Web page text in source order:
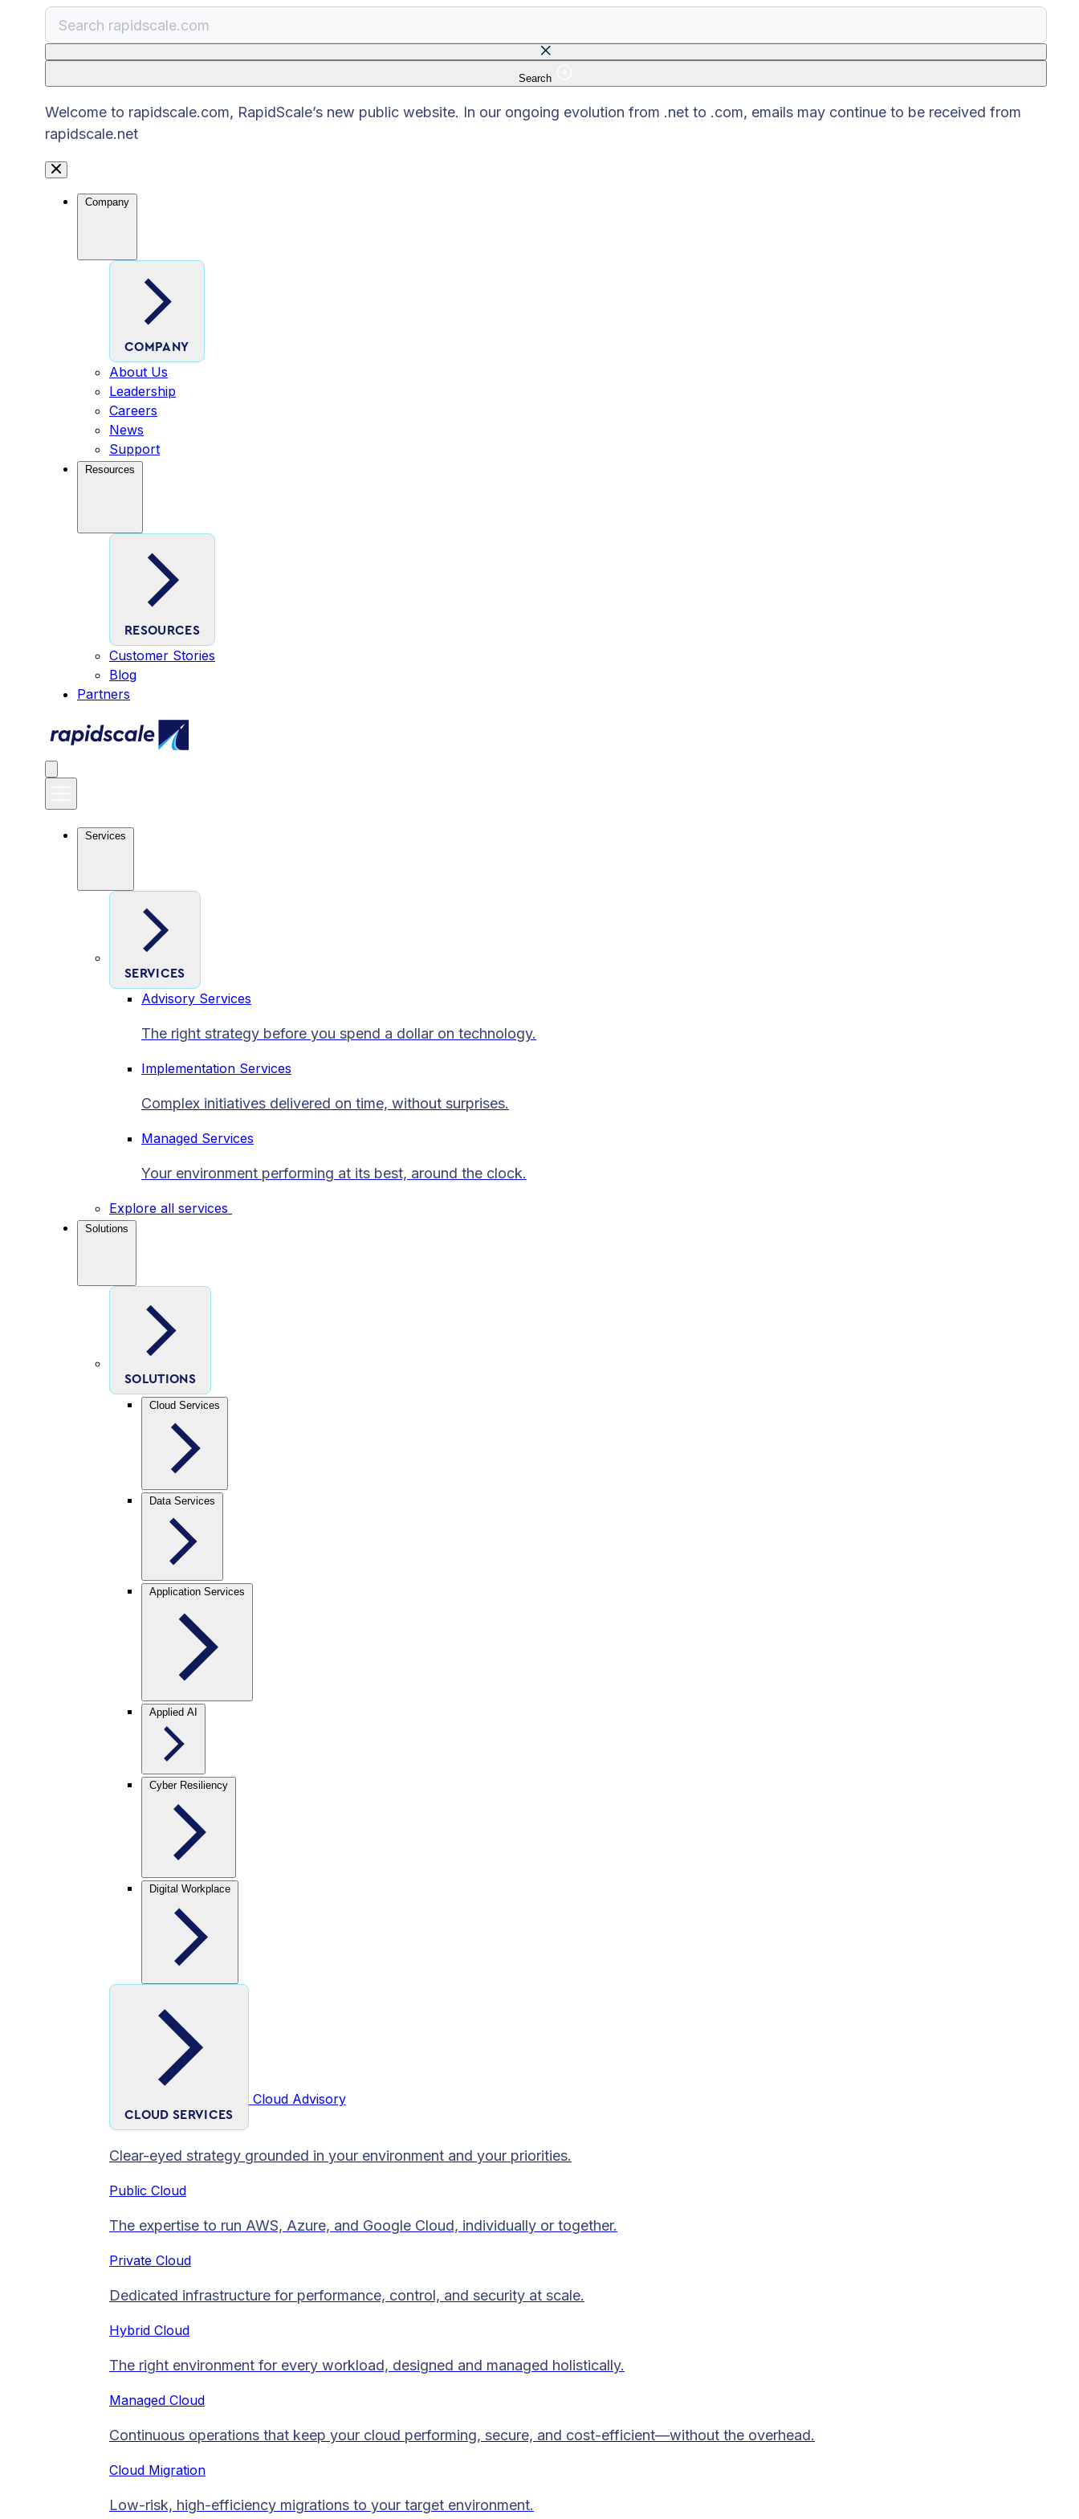
Search
Welcome to rapidscale.com, RapidScale’s new public website. In our ongoing evolution from .net to .com, emails may continue to be received from
rapidscale.net
Company
COMPANY
About Us
Leadership
Careers
News
Support
Resources
RESOURCES
Customer Stories
Blog
Partners
Services
SERVICES
Advisory Services
The right strategy before you spend a dollar on technology.
Implementation Services
Complex initiatives delivered on time, without surprises.
Managed Services
Your environment performing at its best, around the clock.
Explore all services
Solutions
SOLUTIONS
Cloud Services
Data Services
Application Services
Applied AI
Cyber Resiliency
Digital Workplace
CLOUD SERVICES
Cloud Advisory
Clear-eyed strategy grounded in your environment and your priorities.
Public Cloud
The expertise to run AWS, Azure, and Google Cloud, individually or together.
Private Cloud​
Dedicated infrastructure for performance, control, and security at scale.
Hybrid Cloud
The right environment for every workload, designed and managed holistically.
Managed Cloud​
Continuous operations that keep your cloud performing, secure, and cost-efficient—without the overhead.
Cloud Migration​
Low-risk, high-efficiency migrations to your target environment.